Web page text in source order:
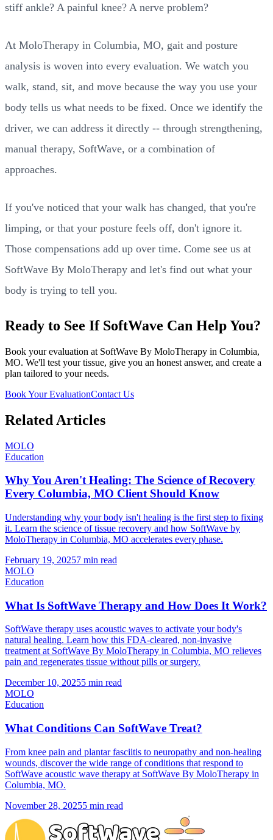
stiff ankle? A painful knee? A nerve problem?
At MoloTherapy in Columbia, MO, gait and posture
analysis is woven into every evaluation. We watch you
walk, stand, sit, and move because the way you use your
body tells us what needs to be fixed. Once we identify the
driver, we can address it directly -- through strengthening,
manual therapy, SoftWave, or a combination of
approaches.
If you've noticed that your walk has changed, that you're
limping, or that your posture feels off, don't ignore it.
Those compensations add up over time. Come see us at
SoftWave By MoloTherapy and let's find out what your
body is trying to tell you.
Ready to See If SoftWave Can Help You?
Book your evaluation at SoftWave By MoloTherapy in Columbia,
MO. We'll test your tissue, give you an honest answer, and create a
plan tailored to your needs.
Book Your EvaluationContact Us
Related Articles
MOLO
Education
Why You Aren't Healing: The Science of Recovery
Every Columbia, MO Client Should Know
Understanding why your body isn't healing is the first step to fixing
it. Learn the science of tissue recovery and how SoftWave by
MoloTherapy in Columbia, MO accelerates every phase.
February 19, 20257 min read
MOLO
Education
What Is SoftWave Therapy and How Does It Work?
SoftWave therapy uses acoustic waves to activate your body's
natural healing. Learn how this FDA-cleared, non-invasive
treatment at SoftWave By MoloTherapy in Columbia, MO relieves
pain and regenerates tissue without pills or surgery.
December 10, 20255 min read
MOLO
Education
What Conditions Can SoftWave Treat?
From knee pain and plantar fasciitis to neuropathy and non-healing
wounds, discover the wide range of conditions that respond to
SoftWave acoustic wave therapy at SoftWave By MoloTherapy in
Columbia, MO.
November 28, 20255 min read